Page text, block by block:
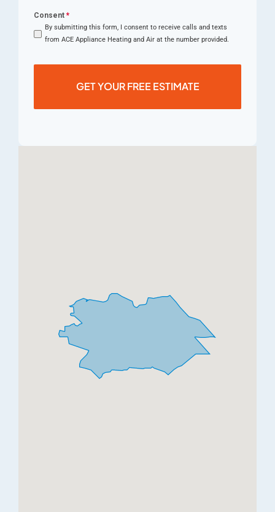
Consent *
By submitting this form, I consent to receive calls and texts
from ACE Appliance Heating and Air at the number provided.
GET YOUR FREE ESTIMATE